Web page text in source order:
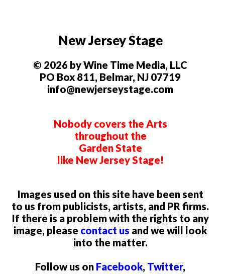
New Jersey Stage
© 2026 by Wine Time Media, LLC
PO Box 811, Belmar, NJ 07719
info@newjerseystage.com
Nobody covers the Arts
throughout the
Garden State
like New Jersey Stage!
Images used on this site have been sent
to us from publicists, artists, and PR firms.
If there is a problem with the rights to any
image, please contact us and we will look
into the matter.
Follow us on Facebook, Twitter,